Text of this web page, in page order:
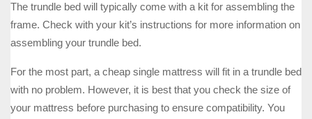
The trundle bed will typically come with a kit for assembling the
frame. Check with your kit’s instructions for more information on
assembling your trundle bed.
For the most part, a cheap single mattress will fit in a trundle bed
with no problem. However, it is best that you check the size of
your mattress before purchasing to ensure compatibility. You